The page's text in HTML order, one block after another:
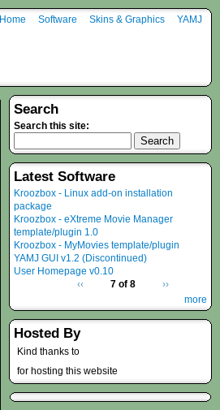
Home Software Skins & Graphics YAMJ
Search
Search this site:
Latest Software
Kroozbox - Linux add-on installation
package
Kroozbox - eXtreme Movie Manager
template/plugin 1.0
Kroozbox - MyMovies template/plugin
YAMJ GUI v1.2 (Discontinued)
User Homepage v0.10
‹‹
7 of 8
››
more
Hosted By
Kind thanks to
for hosting this website